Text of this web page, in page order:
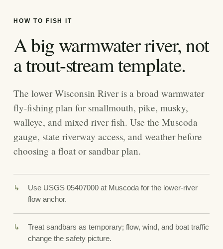
HOW TO FISH IT
A big warmwater river, not
a trout-stream template.
The lower Wisconsin River is a broad warmwater
fly-fishing plan for smallmouth, pike, musky,
walleye, and mixed river fish. Use the Muscoda
gauge, state riverway access, and weather before
choosing a float or sandbar plan.
Use USGS 05407000 at Muscoda for the lower-river
flow anchor.
Treat sandbars as temporary; flow, wind, and boat traffic
change the safety picture.